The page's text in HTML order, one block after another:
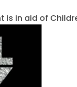
is in aid of